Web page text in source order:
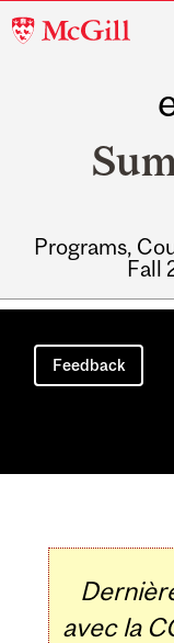
McGill
Programs,
Fall
Main
navigation
Feedback
avec la